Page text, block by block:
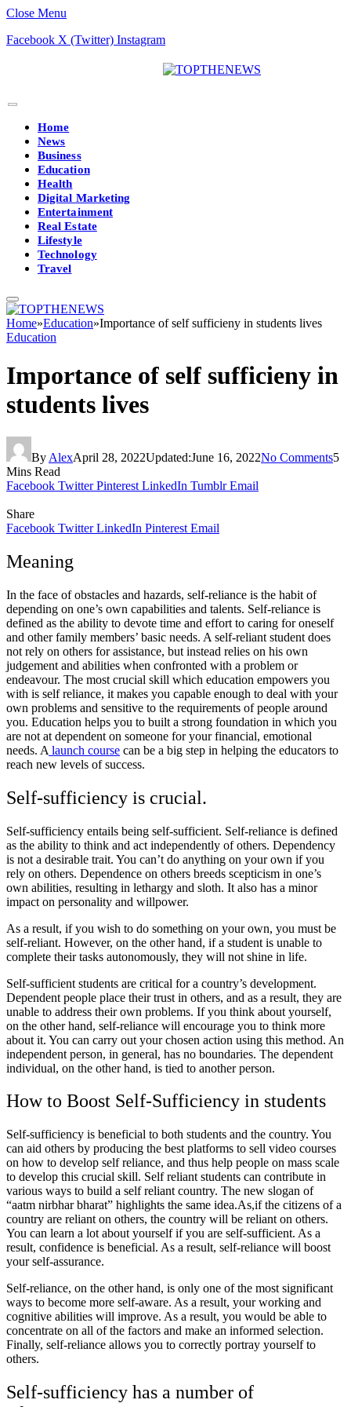
Close Menu
Facebook X (Twitter) Instagram
Home
News
Business
Education
Health
Digital Marketing
Entertainment
Real Estate
Lifestyle
Technology
Travel
Home»Education»Importance of self sufficieny in students lives
Education
Importance of self sufficieny in
students lives
By AlexApril 28, 2022Updated:June 16, 2022No Comments5
Mins Read
Facebook Twitter Pinterest LinkedIn Tumblr Email
Share
Facebook Twitter LinkedIn Pinterest Email
Meaning
In the face of obstacles and hazards, self-reliance is the habit of
depending on one’s own capabilities and talents. Self-reliance is
defined as the ability to devote time and effort to caring for oneself
and other family members’ basic needs. A self-reliant student does
not rely on others for assistance, but instead relies on his own
judgement and abilities when confronted with a problem or
endeavour. The most crucial skill which education empowers you
with is self reliance, it makes you capable enough to deal with your
own problems and sensitive to the requirements of people around
you. Education helps you to built a strong foundation in which you
are not at dependent on someone for your financial, emotional
needs. A launch course can be a big step in helping the educators to
reach new levels of success.
Self-sufficiency is crucial.
Self-sufficiency entails being self-sufficient. Self-reliance is defined
as the ability to think and act independently of others. Dependency
is not a desirable trait. You can’t do anything on your own if you
rely on others. Dependence on others breeds scepticism in one’s
own abilities, resulting in lethargy and sloth. It also has a minor
impact on personality and willpower.
As a result, if you wish to do something on your own, you must be
self-reliant. However, on the other hand, if a student is unable to
complete their tasks autonomously, they will not shine in life.
Self-sufficient students are critical for a country’s development.
Dependent people place their trust in others, and as a result, they are
unable to address their own problems. If you think about yourself,
on the other hand, self-reliance will encourage you to think more
about it. You can carry out your chosen action using this method. An
independent person, in general, has no boundaries. The dependent
individual, on the other hand, is tied to another person.
How to Boost Self-Sufficiency in students
Self-sufficiency is beneficial to both students and the country. You
can aid others by producing the best platforms to sell video courses
on how to develop self reliance, and thus help people on mass scale
to develop this crucial skill. Self reliant students can contribute in
various ways to build a self reliant country. The new slogan of
“aatm nirbhar bharat” highlights the same idea.As,if the citizens of a
country are reliant on others, the country will be reliant on others.
You can learn a lot about yourself if you are self-sufficient. As a
result, confidence is beneficial. As a result, self-reliance will boost
your self-assurance.
Self-reliance, on the other hand, is only one of the most significant
ways to become more self-aware. As a result, your working and
cognitive abilities will improve. As a result, you would be able to
concentrate on all of the factors and make an informed selection.
Finally, self-reliance allows you to correctly portray yourself to
others.
Self-sufficiency has a number of